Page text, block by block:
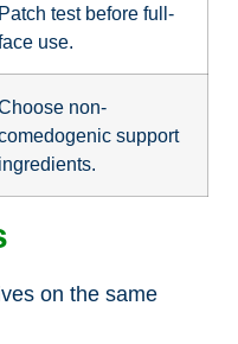
Patch test before full-
use.
non-
support
ingredients.
on the same